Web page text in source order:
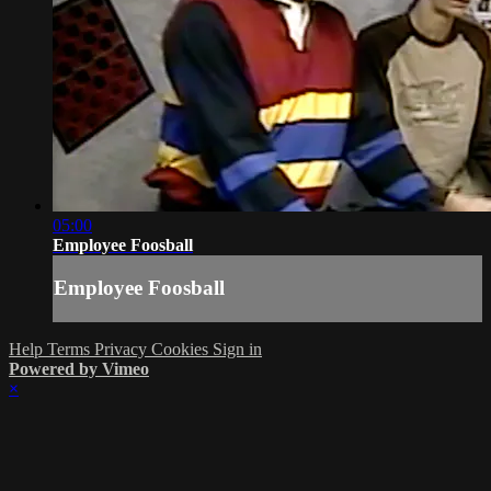
05:00
Employee Foosball
Employee Foosball
Help Terms Privacy Cookies Sign in
Powered by Vimeo
×